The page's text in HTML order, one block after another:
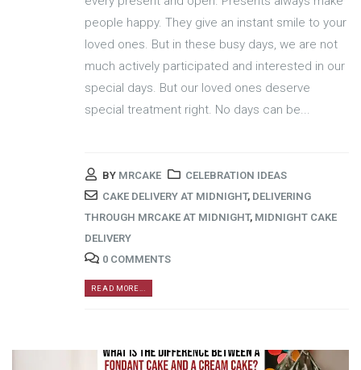
people happy. They give an instant smile to your
loved ones. But in these busy days, we are not
much actively participated and interested in our
special days. But our loved ones deserve
special treatment right. No days can be...
BY MRCAKE
CELEBRATION IDEAS
CAKE DELIVERY AT MIDNIGHT, DELIVERING
THROUGH MRCAKE AT MIDNIGHT, MIDNIGHT CAKE
DELIVERY
0 COMMENTS
READ MORE...